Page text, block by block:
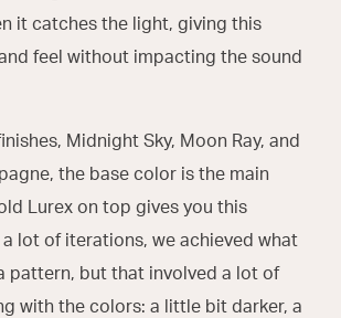
it catches the light, giving this
feel without impacting the sound
Midnight Sky, Moon Ray, and
the base color is the main
Lurex on top gives you this
lot of iterations, we achieved what
pattern, but that involved a lot of
with the colors: a little bit darker, a